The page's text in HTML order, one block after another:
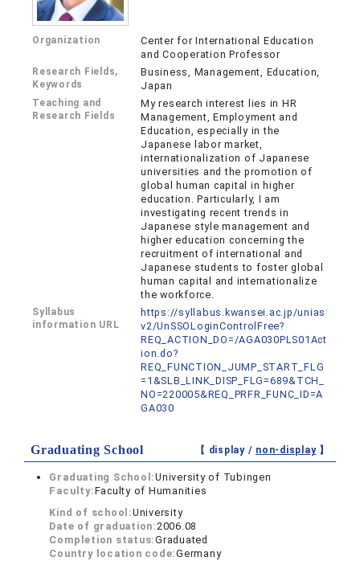
Organization
Center for International Education
and Cooperation Professor
Research Fields,
Keywords
Business, Management, Education,
Japan
Teaching and
Research Fields
My research interest lies in HR
Management, Employment and
Education, especially in the
Japanese labor market,
internationalization of Japanese
universities and the promotion of
global human capital in higher
education. Particularly, I am
investigating recent trends in
Japanese style management and
higher education concerning the
recruitment of international and
Japanese students to foster global
human capital and internationalize
the workforce.
Syllabus
information URL
https://syllabus.kwansei.ac.jp/unias
v2/UnSSOLoginControlFree?
REQ_ACTION_DO=/AGA030PLS01Act
ion.do?
REQ_FUNCTION_JUMP_START_FLG
=1&SLB_LINK_DISP_FLG=689&TCH_
NO=220005&REQ_PRFR_FUNC_ID=A
GA030
Graduating School 【 display / non-display】
Graduating School:University of Tubingen
Faculty:Faculty of Humanities
Kind of school:University
Date of graduation:2006.08
Completion status:Graduated
Country location code:Germany